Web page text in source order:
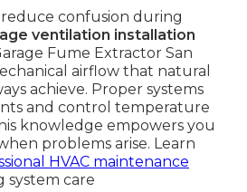
confusion during
ventilation installation
Fume Extractor San
airflow that natural
achieve. Proper systems
and control temperature
knowledge empowers you
problems arise. Learn
HVAC maintenance
system care